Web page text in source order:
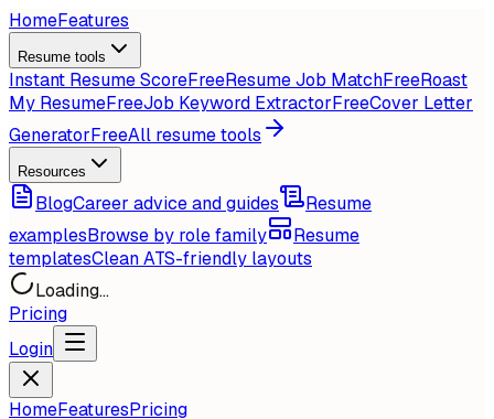
HomeFeatures
Resume tools
Instant Resume ScoreFreeResume Job MatchFreeRoast
My ResumeFreeJob Keyword ExtractorFreeCover Letter
GeneratorFreeAll resume tools
Resources
BlogCareer advice and guides
Resume
examplesBrowse by role family
Resume
templatesClean ATS-friendly layouts
Loading...
Pricing
Login
HomeFeaturesPricing